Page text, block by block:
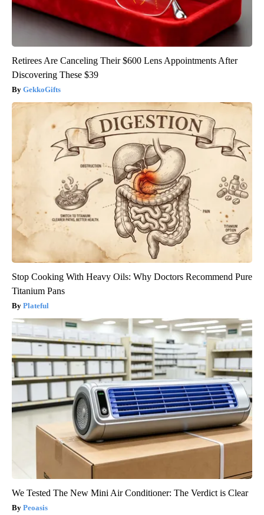
Retirees Are Canceling Their $600 Lens Appointments After
Discovering These $39
GekkoGifts
Stop Cooking With Heavy Oils: Why Doctors Recommend Pure
Titanium Pans
Plateful
We Tested The New Mini Air Conditioner: The Verdict is Clear
Peoasis